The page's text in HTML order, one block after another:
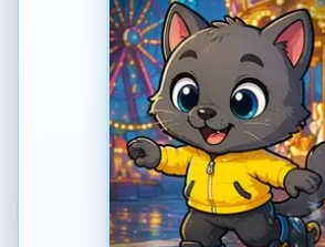
PLAY
ADVERTISEMENT